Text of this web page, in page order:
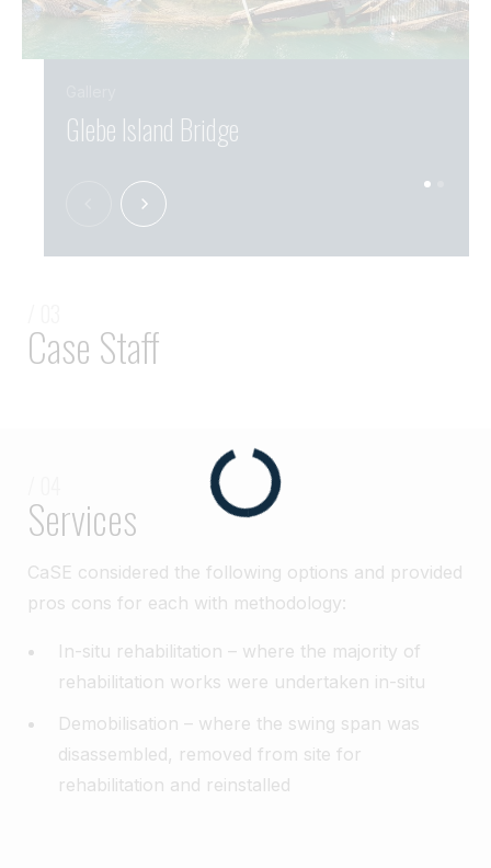
Glebe Island Bridge
Case Staff
Services
CaSE considered the following options and provided
pros cons for each with methodology:
In-situ rehabilitation – where the majority of
rehabilitation works were undertaken in-situ
Demobilisation – where the swing span was
disassembled, removed from site for
rehabilitation and reinstalled